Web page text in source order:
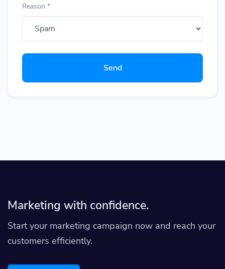
Reason *
Send
Marketing with confidence.
Start your marketing campaign now and reach your
customers efficiently.